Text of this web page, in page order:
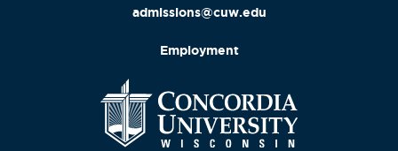
admissions@cuw.edu
Employment